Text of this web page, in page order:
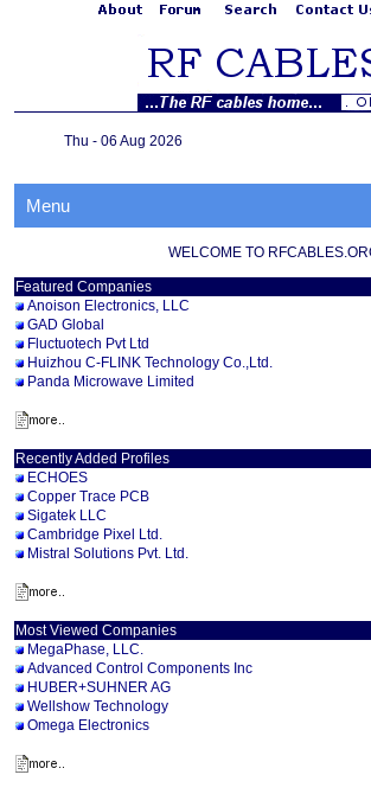
Thu - 06 Aug 2026
Menu
WELCOME TO RFCABLES.ORG
Featured Companies
Anoison Electronics, LLC
GAD Global
Fluctuotech Pvt Ltd
Huizhou C-FLINK Technology Co.,Ltd.
Panda Microwave Limited
Recently Added Profiles
ECHOES
Copper Trace PCB
Sigatek LLC
Cambridge Pixel Ltd.
Mistral Solutions Pvt. Ltd.
Most Viewed Companies
MegaPhase, LLC.
Advanced Control Components Inc
HUBER+SUHNER AG
Wellshow Technology
Omega Electronics